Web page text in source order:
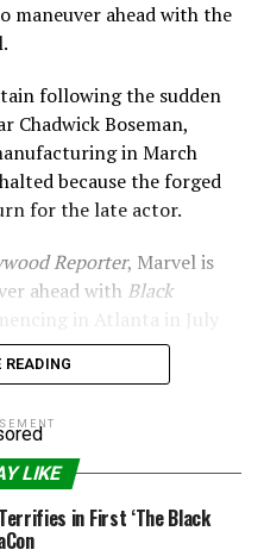
maneuver ahead with the
following the sudden
Chadwick Boseman,
in March
because the forged
for the late actor.
Reporter, Marvel is
ahead with Black
says it might be
Black Panther
LIKE
in First ‘The Black